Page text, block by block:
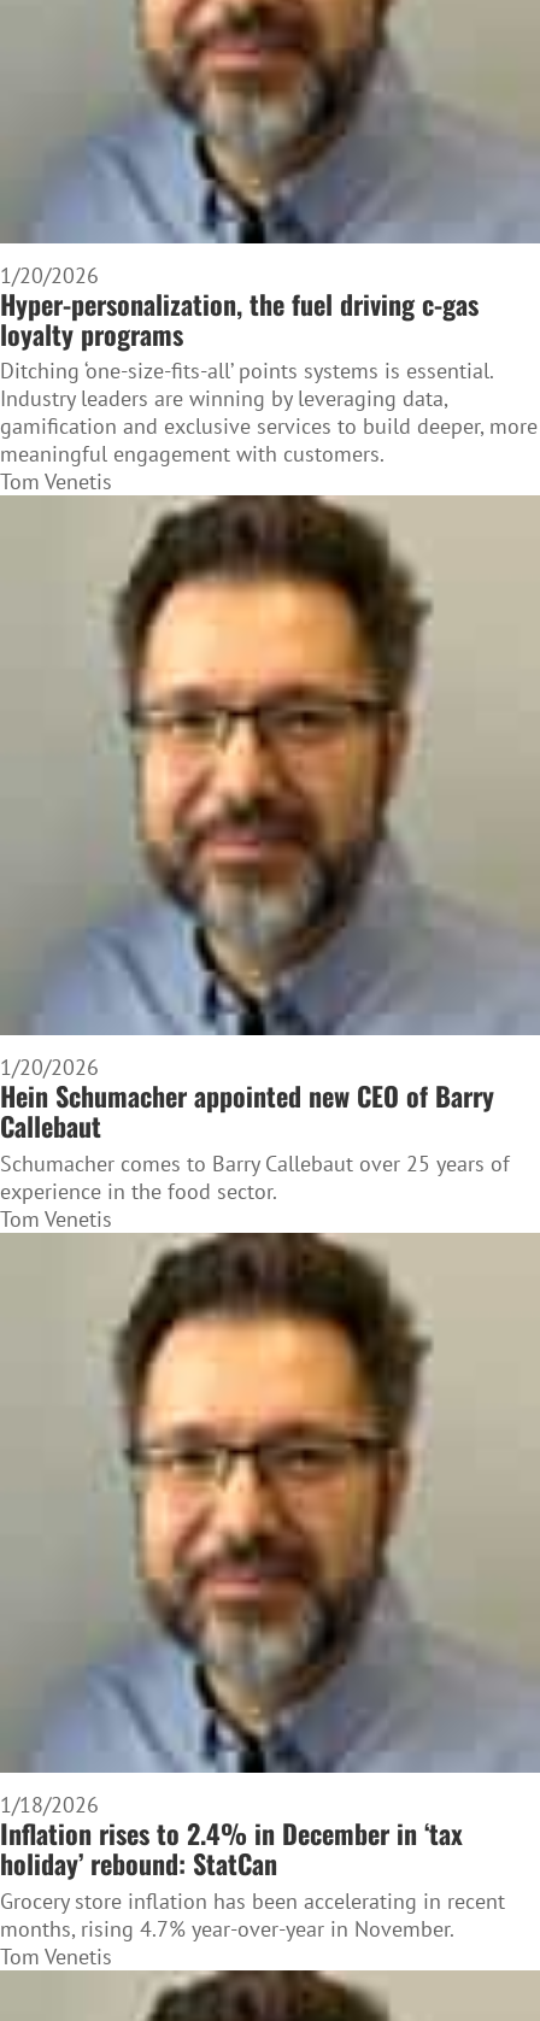
1/20/2026
Hyper-personalization, the fuel driving c-gas
loyalty programs
Ditching ‘one-size-fits-all’ points systems is essential.
Industry leaders are winning by leveraging data,
gamification and exclusive services to build deeper, more
meaningful engagement with customers.
Tom Venetis
1/20/2026
Hein Schumacher appointed new CEO of Barry
Callebaut
Schumacher comes to Barry Callebaut over 25 years of
experience in the food sector.
Tom Venetis
1/18/2026
Inflation rises to 2.4% in December in ‘tax
holiday’ rebound: StatCan
Grocery store inflation has been accelerating in recent
months, rising 4.7% year-over-year in November.
Tom Venetis